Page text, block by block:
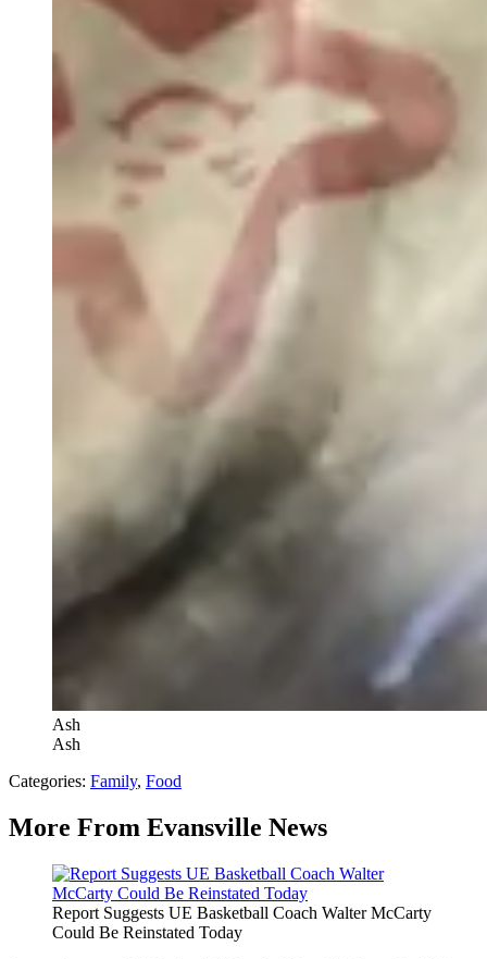
Ash
Ash
Categories: Family, Food
More From Evansville News
Report Suggests UE Basketball Coach Walter McCarty
Could Be Reinstated Today